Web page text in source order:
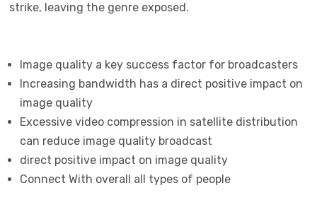
strike, leaving the genre exposed.
Image quality a key success factor for broadcasters
Increasing bandwidth has a direct positive impact on
image quality
Excessive video compression in satellite distribution
can reduce image quality broadcast
direct positive impact on image quality
Connect With overall all types of people